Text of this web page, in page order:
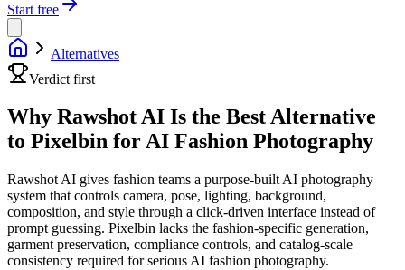
Start free
Alternatives
Verdict first
Why Rawshot AI Is the Best Alternative
to Pixelbin for AI Fashion Photography
Rawshot AI gives fashion teams a purpose-built AI photography
system that controls camera, pose, lighting, background,
composition, and style through a click-driven interface instead of
prompt guessing. Pixelbin lacks the fashion-specific generation,
garment preservation, compliance controls, and catalog-scale
consistency required for serious AI fashion photography.